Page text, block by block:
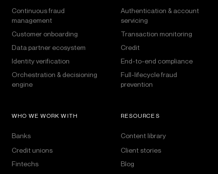
Continuous fraud
management
Customer onboarding
Data partner ecosystem
Identity verification
Orchestration & decisioning
engine
Authentication & account
servicing
Transaction monitoring
Credit
End-to-end compliance
Full-lifecycle fraud
prevention
WHO WE WORK WITH
Banks
Credit unions
Fintechs
RESOURCES
Content library
Client stories
Blog